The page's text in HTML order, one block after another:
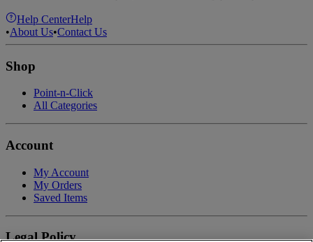
Help CenterHelp
•About Us•Contact Us
Shop
Point-n-Click
All Categories
Account
My Account
My Orders
Saved Items
Legal Policy